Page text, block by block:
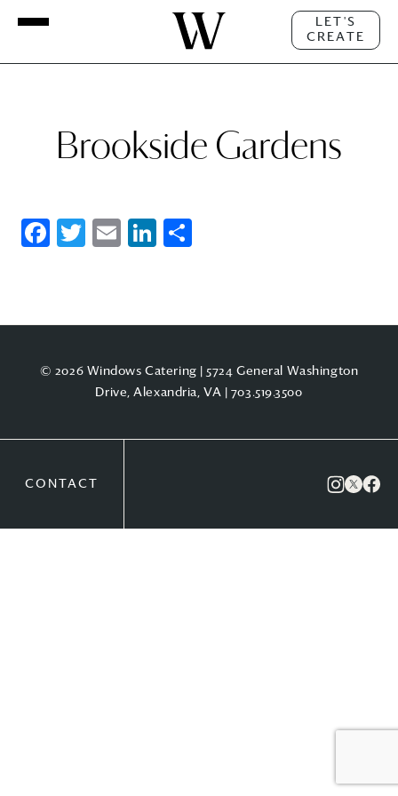
LET'S
CREATE
Brookside Gardens
Facebook
Twitter
EmailLinkedIn
© 2026 Windows Catering | 5724 General Washington
Drive, Alexandria, VA | 703.519.3500
CONTACT